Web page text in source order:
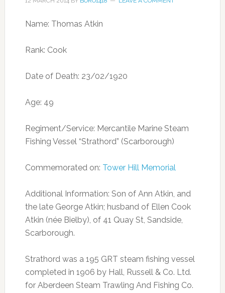
Name: Thomas Atkin
Rank: Cook
Date of Death: 23/02/1920
Age: 49
Regiment/Service: Mercantile Marine Steam
Fishing Vessel “Strathord” (Scarborough)
Commemorated on: Tower Hill Memorial
Additional Information: Son of Ann Atkin, and
the late George Atkin; husband of Ellen Cook
Atkin (née Bielby), of 41 Quay St, Sandside,
Scarborough.
Strathord was a 195 GRT steam fishing vessel
completed in 1906 by Hall, Russell & Co. Ltd.
for Aberdeen Steam Trawling And Fishing Co.